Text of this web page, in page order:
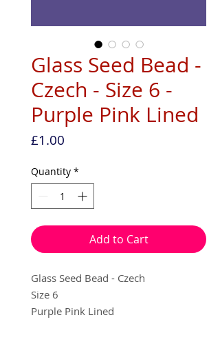
Glass Seed Bead -
Czech - Size 6 -
Purple Pink Lined
£1.00
Quantity *
Add to Cart
Glass Seed Bead - Czech
Size 6
Purple Pink Lined